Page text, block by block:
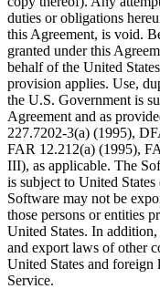
duties or obligations
this Agreement, is void.
granted under this
behalf of the United
provision applies. Use,
the U.S. Government is
Agreement and as
227.7202-3(a) (1995),
FAR 12.212(a) (1995),
III), as applicable. The
is subject to United
Software may not be
those persons or entities
United States. In
and export laws of other
United States and foreign
Service.